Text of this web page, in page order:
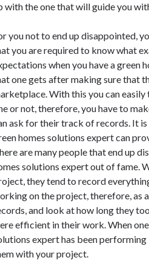
with the one that will guide you
you not to end up disappointed,
you are required to know what
when you have a green
one gets after making sure that
With this you can easily
or not, therefore, you have to
ask for their track of records. It
homes solutions expert can
are many people that end up
solutions expert out of fame.
they tend to record
on the project, therefore, as
and look at how long they
efficient in their work. When
expert has been
with your project.